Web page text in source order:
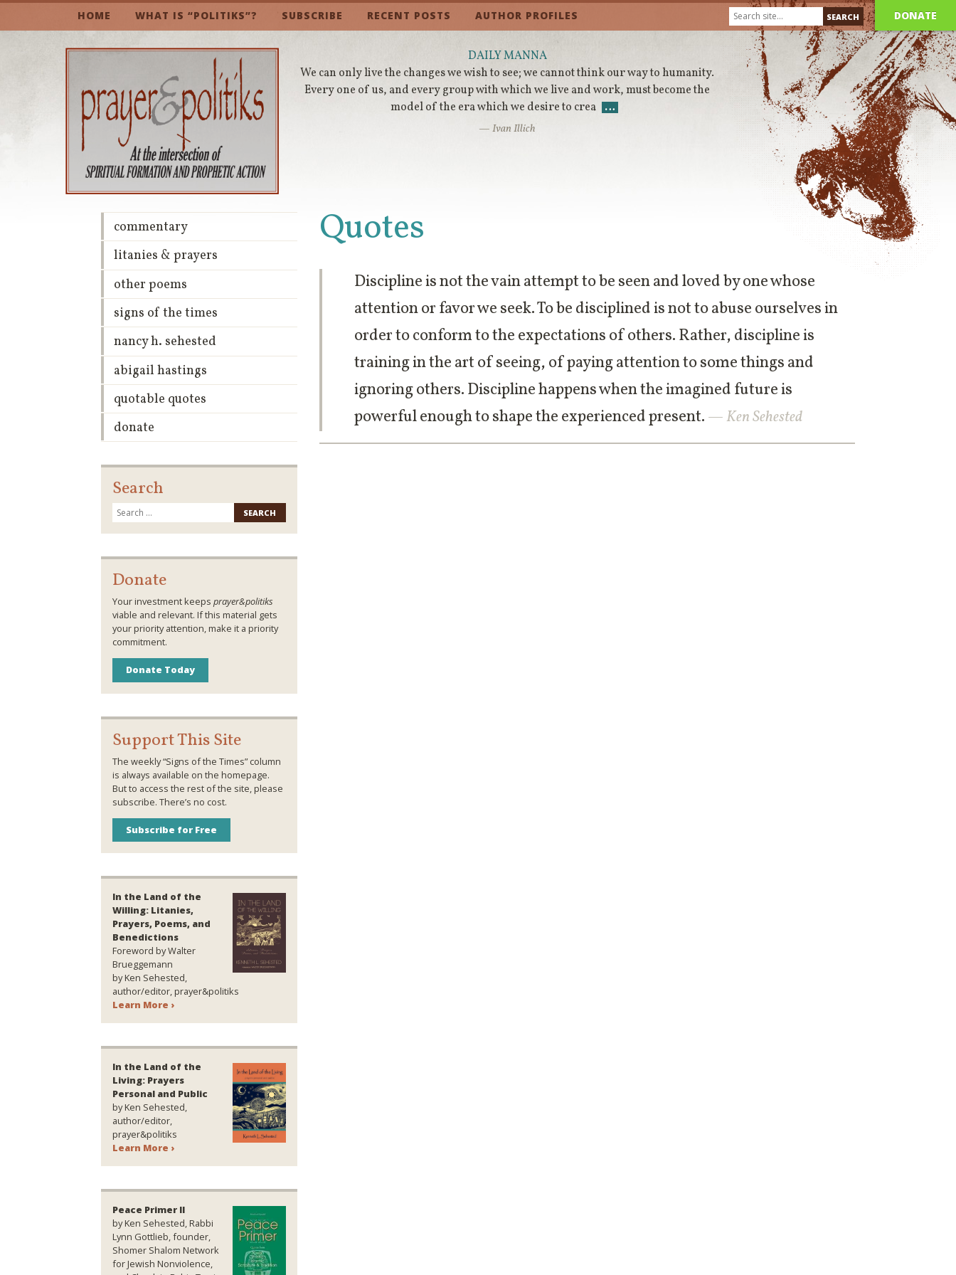
HOME WHAT IS “POLITIKS”? SUBSCRIBE RECENT POSTS AUTHOR PROFILES DONATE
DAILY MANNA
We can only live the changes we wish to see; we cannot think our way to humanity.
Every one of us, and every group with which we live and work, must become the
model of the era which we desire to crea …
— Ivan Illich
Quotes
Discipline is not the vain attempt to be seen and loved by one whose
attention or favor we seek. To be disciplined is not to abuse ourselves in
order to conform to the expectations of others. Rather, discipline is
training in the art of seeing, of paying attention to some things and
ignoring others. Discipline happens when the imagined future is
powerful enough to shape the experienced present. — Ken Sehested
commentary
litanies & prayers
other poems
signs of the times
nancy h. sehested
abigail hastings
quotable quotes
donate
Search
for:
Donate
Your investment keeps prayer&politiks
viable and relevant. If this material gets
your priority attention, make it a priority
commitment.
Donate Today
Support This Site
The weekly “Signs of the Times” column
is always available on the homepage.
But to access the rest of the site, please
subscribe. There’s no cost.
Subscribe for Free
In the Land of the
Willing: Litanies,
Prayers, Poems, and
Benedictions
Foreword by Walter
Brueggemann
by Ken Sehested,
author/editor, prayer&politiks
Learn More ›
In the Land of the
Living: Prayers
Personal and Public
by Ken Sehested,
author/editor,
prayer&politiks
Learn More ›
Peace Primer II
by Ken Sehested, Rabbi
Lynn Gottlieb, founder,
Shomer Shalom Network
for Jewish Nonviolence,